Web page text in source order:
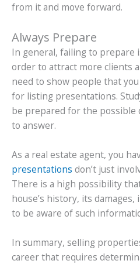
from it and move forward.
Always Prepare
In general, failing to prepare
order to attract more clients
need to show people that
for listing presentations.
be prepared for the possible
to answer.
As a real estate agent, you
presentations don’t just
There is a high possibility
house’s history, its damages,
to be aware of such
In summary, selling
career that requires